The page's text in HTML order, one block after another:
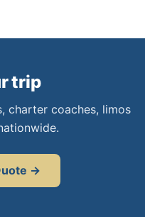
trip
charter coaches, limos
→